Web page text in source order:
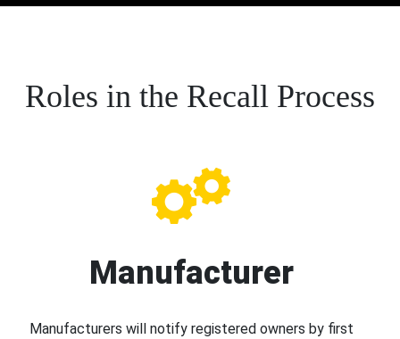
Roles in the Recall Process
Manufacturer
Manufacturers will notify registered owners by first